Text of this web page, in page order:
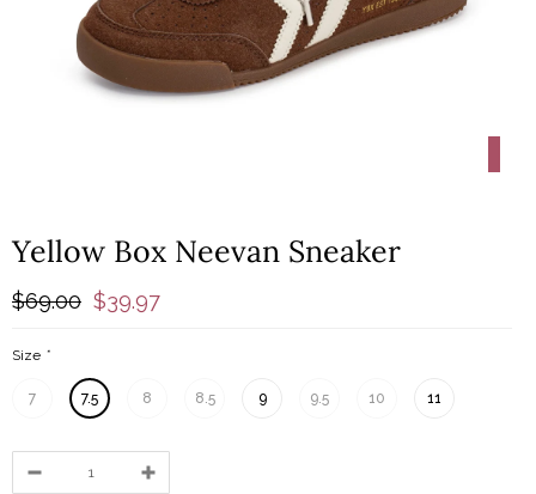
Yellow Box Neevan Sneaker
$69.00 $39.97
Size *
7 7.5 8 8.5 9 9.5 10 11